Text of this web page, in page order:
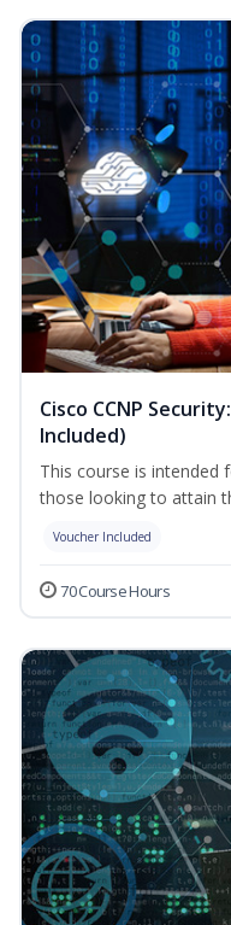
Cisco CCNP
Included)
This course is intended
those looking to attain
Voucher Included
70 Course Hours